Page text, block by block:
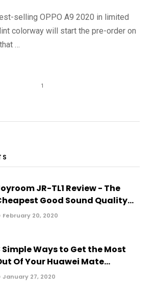
selling OPPO A9 2020 in limited
colorway will start the pre-order on
…
1
JR-TL1 Review - The
Good Sound Quality...
February 20, 2020
Simple Ways to Get the Most
Of Your Huawei Mate...
January 27, 2020